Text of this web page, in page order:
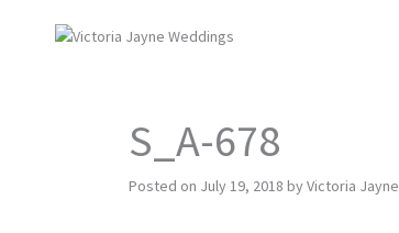
S_A-678
Posted on July 19, 2018 byVictoria Jayne